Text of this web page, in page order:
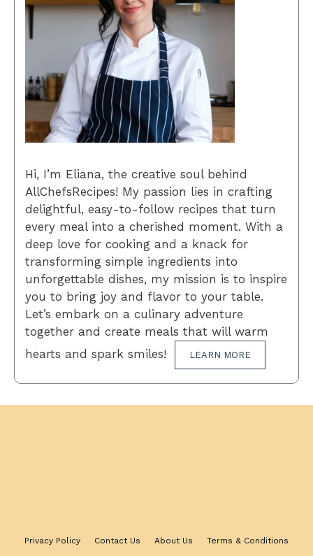
Hi, I’m Eliana, the creative soul behind
AllChefsRecipes! My passion lies in crafting
delightful, easy-to-follow recipes that turn
every meal into a cherished moment. With a
deep love for cooking and a knack for
transforming simple ingredients into
unforgettable dishes, my mission is to inspire
you to bring joy and flavor to your table.
Let’s embark on a culinary adventure
together and create meals that will warm
hearts and spark smiles!
LEARN MORE
Privacy Policy Contact Us About Us Terms & Conditions